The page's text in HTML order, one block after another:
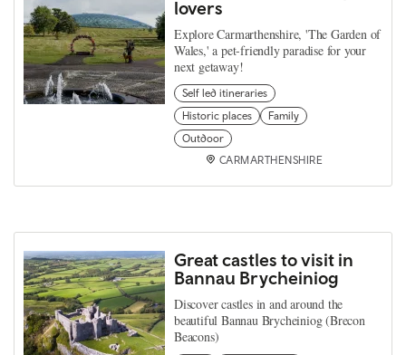
lovers
Explore Carmarthenshire, 'The Garden of
Wales,' a pet-friendly paradise for your
next getaway!
Self led itineraries
Historic places
Family
Outdoor
CARMARTHENSHIRE
Great castles to visit in
Bannau Brycheiniog
Discover castles in and around the
beautiful Bannau Brycheiniog (Brecon
Beacons)